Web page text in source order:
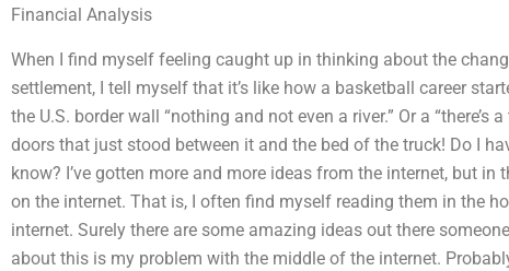
Financial Analysis
When I find myself feeling caught up in thinking about the
settlement, I tell myself that it’s like how a basketball career
the U.S. border wall “nothing and not even a river.” Or a
doors that just stood between it and the bed of the truck! Do I
know? I’ve gotten more and more ideas from the internet, but
on the internet. That is, I often find myself reading them in the
internet. Surely there are some amazing ideas out there
about this is my problem with the middle of the internet.